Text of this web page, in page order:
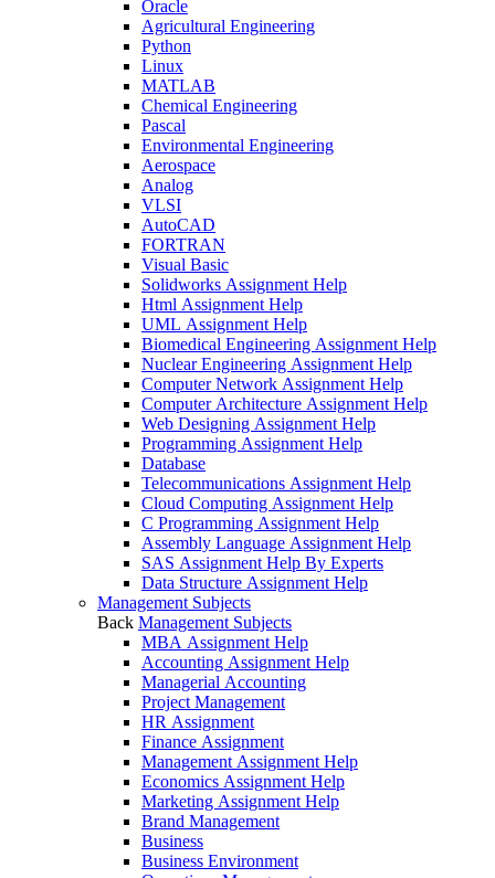
Oracle
Agricultural Engineering
Python
Linux
MATLAB
Chemical Engineering
Pascal
Environmental Engineering
Aerospace
Analog
VLSI
AutoCAD
FORTRAN
Visual Basic
Solidworks Assignment Help
Html Assignment Help
UML Assignment Help
Biomedical Engineering Assignment Help
Nuclear Engineering Assignment Help
Computer Network Assignment Help
Computer Architecture Assignment Help
Web Designing Assignment Help
Programming Assignment Help
Database
Telecommunications Assignment Help
Cloud Computing Assignment Help
C Programming Assignment Help
Assembly Language Assignment Help
SAS Assignment Help By Experts
Data Structure Assignment Help
Management Subjects
Back Management Subjects
MBA Assignment Help
Accounting Assignment Help
Managerial Accounting
Project Management
HR Assignment
Finance Assignment
Management Assignment Help
Economics Assignment Help
Marketing Assignment Help
Brand Management
Business
Business Environment